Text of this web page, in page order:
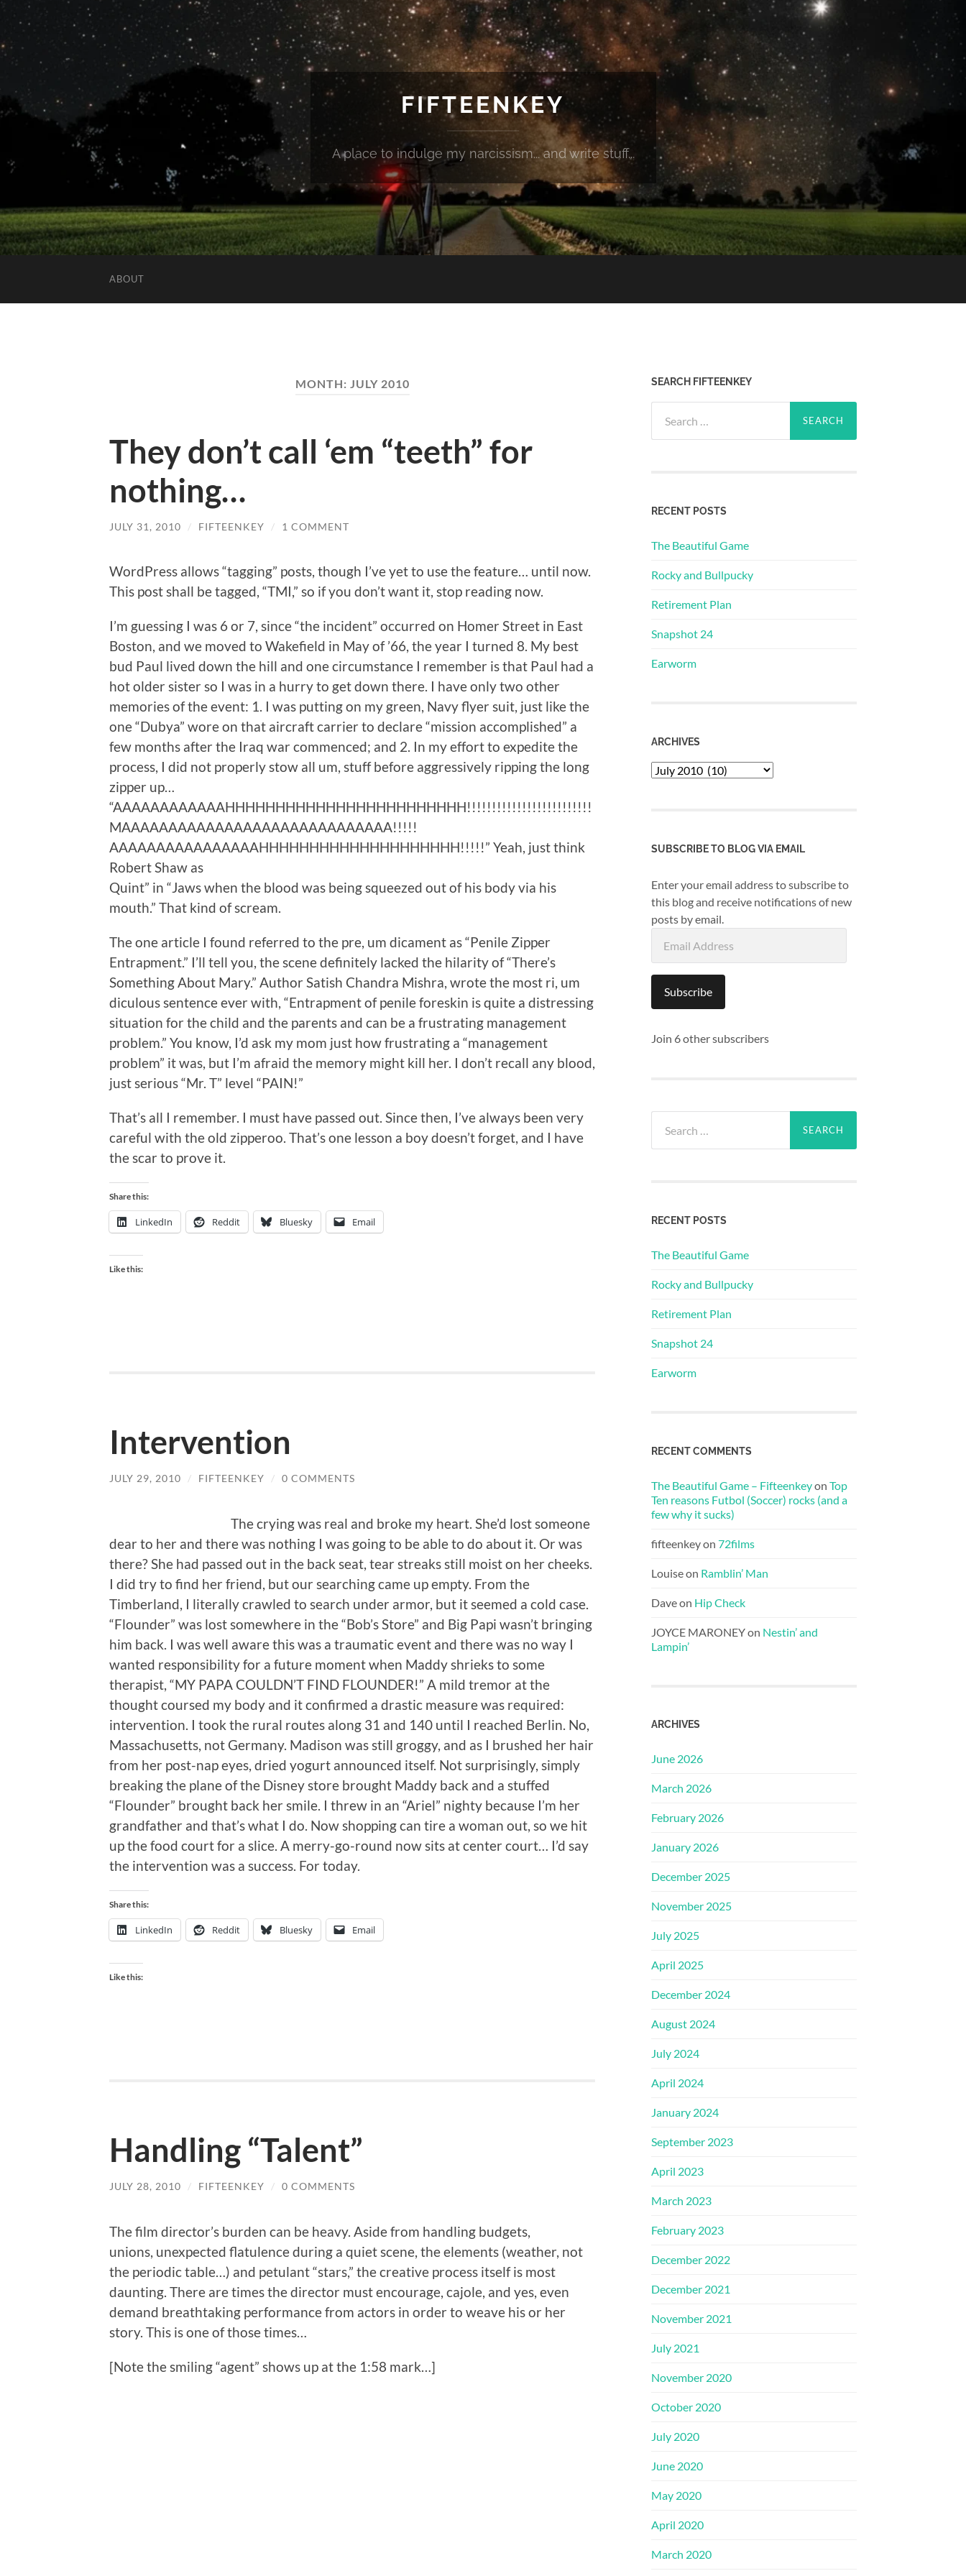
FIFTEENKEY
A place to indulge my narcissism... and write stuff...
ABOUT
MONTH: JULY 2010
They don’t call ‘em “teeth” for
nothing…
JULY 31, 2010 / FIFTEENKEY / 1 COMMENT
WordPress allows “tagging” posts, though I’ve yet to use the feature… until now.
This post shall be tagged, “TMI,” so if you don’t want it, stop reading now.
I’m guessing I was 6 or 7, since “the incident” occurred on Homer Street in East
Boston, and we moved to Wakefield in May of ’66, the year I turned 8. My best
bud Paul lived down the hill and one circumstance I remember is that Paul had a
hot older sister so I was in a hurry to get down there. I have only two other
memories of the event: 1. I was putting on my green, Navy flyer suit, just like the
one “Dubya” wore on that aircraft carrier to declare “mission accomplished” a
few months after the Iraq war commenced; and 2. In my effort to expedite the
process, I did not properly stow all um, stuff before aggressively ripping the long
zipper up…
“AAAAAAAAAAAAHHHHHHHHHHHHHHHHHHHHHHHH!!!!!!!!!!!!!!!!!!!!!!!!!
MAAAAAAAAAAAAAAAAAAAAAAAAAAAAA!!!!!
AAAAAAAAAAAAAAAAHHHHHHHHHHHHHHHHHHHH!!!!!” Yeah, just think
Robert Shaw as
Quint” in “Jaws when the blood was being squeezed out of his body via his
mouth.” That kind of scream.
The one article I found referred to the pre, um dicament as “Penile Zipper
Entrapment.” I’ll tell you, the scene definitely lacked the hilarity of “There’s
Something About Mary.” Author Satish Chandra Mishra, wrote the most ri, um
diculous sentence ever with, “Entrapment of penile foreskin is quite a distressing
situation for the child and the parents and can be a frustrating management
problem.” You know, I’d ask my mom just how frustrating a “management
problem” it was, but I’m afraid the memory might kill her. I don’t recall any blood,
just serious “Mr. T” level “PAIN!”
That’s all I remember. I must have passed out. Since then, I’ve always been very
careful with the old zipperoo. That’s one lesson a boy doesn’t forget, and I have
the scar to prove it.
Share this:
LinkedIn Reddit Bluesky Email
Like this:
Intervention
JULY 29, 2010 / FIFTEENKEY / 0 COMMENTS
The crying was real and broke my heart. She’d lost someone
dear to her and there was nothing I was going to be able to do about it. Or was
there? She had passed out in the back seat, tear streaks still moist on her cheeks.
I did try to find her friend, but our searching came up empty. From the
Timberland, I literally crawled to search under armor, but it seemed a cold case.
“Flounder” was lost somewhere in the “Bob’s Store” and Big Papi wasn’t bringing
him back. I was well aware this was a traumatic event and there was no way I
wanted responsibility for a future moment when Maddy shrieks to some
therapist, “MY PAPA COULDN’T FIND FLOUNDER!” A mild tremor at the
thought coursed my body and it confirmed a drastic measure was required:
intervention. I took the rural routes along 31 and 140 until I reached Berlin. No,
Massachusetts, not Germany. Madison was still groggy, and as I brushed her hair
from her post-nap eyes, dried yogurt announced itself. Not surprisingly, simply
breaking the plane of the Disney store brought Maddy back and a stuffed
“Flounder” brought back her smile. I threw in an “Ariel” nighty because I’m her
grandfather and that’s what I do. Now shopping can tire a woman out, so we hit
up the food court for a slice. A merry-go-round now sits at center court… I’d say
the intervention was a success. For today.
Share this:
LinkedIn Reddit Bluesky Email
Like this:
Handling “Talent”
JULY 28, 2010 / FIFTEENKEY / 0 COMMENTS
The film director’s burden can be heavy. Aside from handling budgets,
unions, unexpected flatulence during a quiet scene, the elements (weather, not
the periodic table…) and petulant “stars,” the creative process itself is most
daunting. There are times the director must encourage, cajole, and yes, even
demand breathtaking performance from actors in order to weave his or her
story. This is one of those times…
[Note the smiling “agent” shows up at the 1:58 mark…]
SEARCH FIFTEENKEY
for:
RECENT POSTS
The Beautiful Game
Rocky and Bullpucky
Retirement Plan
Snapshot 24
Earworm
ARCHIVES
Archives
SUBSCRIBE TO BLOG VIA EMAIL
Enter your email address to subscribe to
this blog and receive notifications of new
posts by email.
Address
Subscribe
Join 6 other subscribers
for:
RECENT POSTS
The Beautiful Game
Rocky and Bullpucky
Retirement Plan
Snapshot 24
Earworm
RECENT COMMENTS
The Beautiful Game – Fifteenkeyon Top
Ten reasons Futbol (Soccer) rocks (and a
few why it sucks)
fifteenkeyon 72films
Louiseon Ramblin’ Man
Daveon Hip Check
JOYCE MARONEYon Nestin’ and
Lampin’
ARCHIVES
June 2026
March 2026
February 2026
January 2026
December 2025
November 2025
July 2025
April 2025
December 2024
August 2024
July 2024
April 2024
January 2024
September 2023
April 2023
March 2023
February 2023
December 2022
December 2021
November 2021
July 2021
November 2020
October 2020
July 2020
June 2020
May 2020
April 2020
March 2020